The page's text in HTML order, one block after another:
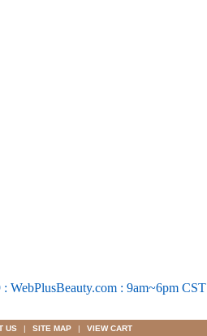
WebPlusBeauty.com : 9am~6pm CST
US | SITE MAP | VIEW CART